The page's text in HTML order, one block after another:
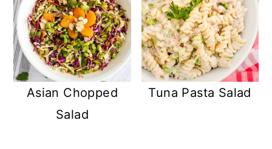
Asian Chopped
Salad
Tuna Pasta Salad